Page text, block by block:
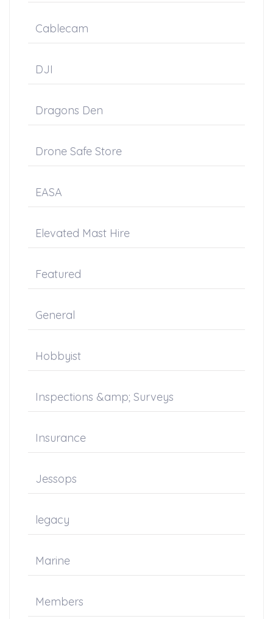
Cablecam
DJI
Dragons Den
Drone Safe Store
EASA
Elevated Mast Hire
Featured
General
Hobbyist
Inspections &amp; Surveys
Insurance
Jessops
legacy
Marine
Members